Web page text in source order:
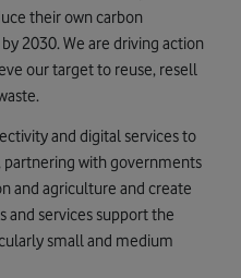
their own carbon
2030. We are driving action
our target to reuse, resell
and digital services to
with governments
and agriculture and create
and services support the
small and medium